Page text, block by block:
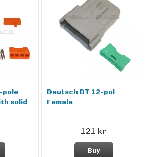
pole
solid
Deutsch DT 12-pol
Female
121 kr
Buy